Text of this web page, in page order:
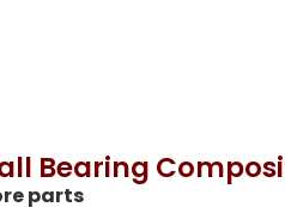
Bearing
parts